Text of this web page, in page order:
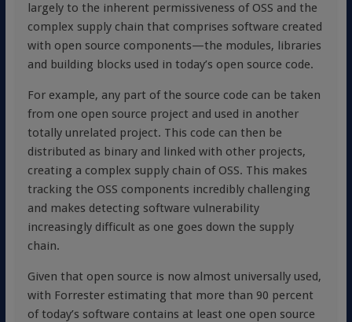
largely to the inherent permissiveness of OSS and the
complex supply chain that comprises software created
with open source components—the modules, libraries
and building blocks used in today’s open source code.
For example, any part of the source code can be taken
from one open source project and used in another
totally unrelated project. This code can then be
distributed as binary and linked with other projects,
creating a complex supply chain of OSS. This makes
tracking the OSS components incredibly challenging
and makes detecting software vulnerability
increasingly difficult as one goes down the supply
chain.
Given that open source is now almost universally used,
with Forrester estimating that more than 90 percent
of today’s software contains at least one open source